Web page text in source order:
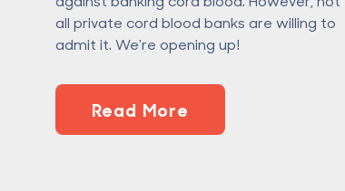
all private cord blood banks are willing to
admit it. We're opening up!
Read More